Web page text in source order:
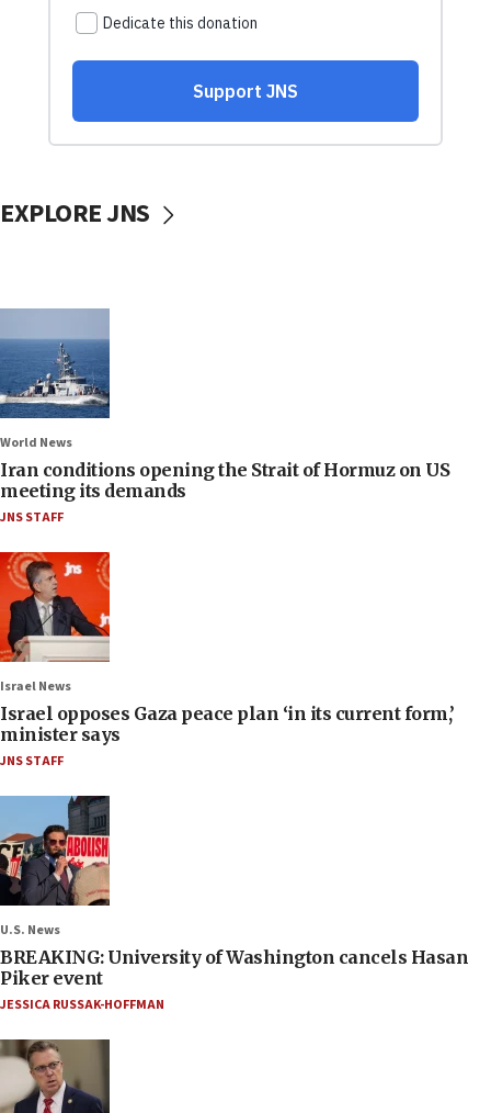
EXPLORE JNS
World News
Iran conditions opening the Strait of Hormuz on US
meeting its demands
JNS STAFF
Israel News
Israel opposes Gaza peace plan ‘in its current form,’
minister says
JNS STAFF
U.S. News
BREAKING: University of Washington cancels Hasan
Piker event
JESSICA RUSSAK-HOFFMAN